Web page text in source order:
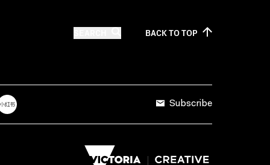
BACK TOTOP
Subscribe